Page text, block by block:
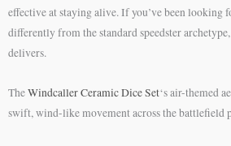
effective at staying alive. If you’ve been looking
differently from the standard speedster
delivers.
TheWindcaller Ceramic Dice Set‘s air-themed
swift, wind-like movement across the battlefield